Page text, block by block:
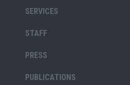
SERVICES
STAFF
PRESS
PUBLICATIONS